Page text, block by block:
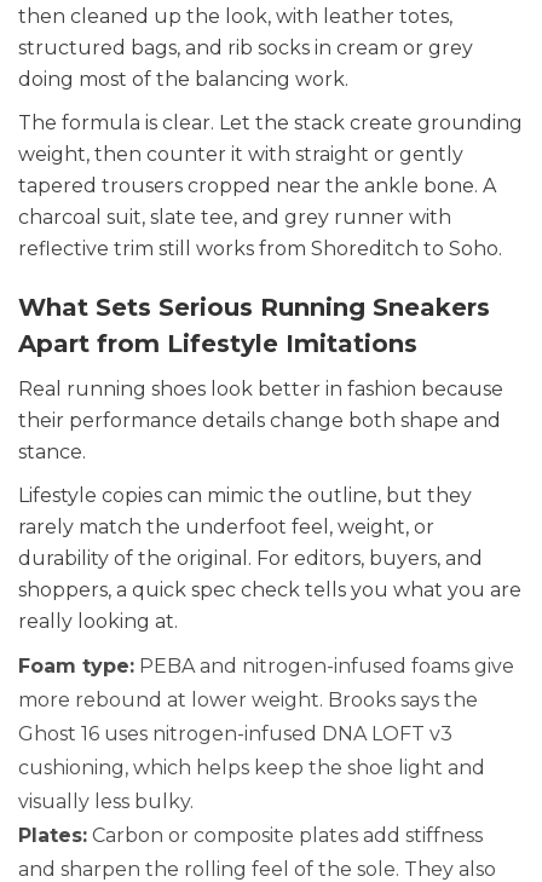
then cleaned up the look, with leather totes,
structured bags, and rib socks in cream or grey
doing most of the balancing work.
The formula is clear. Let the stack create grounding
weight, then counter it with straight or gently
tapered trousers cropped near the ankle bone. A
charcoal suit, slate tee, and grey runner with
reflective trim still works from Shoreditch to Soho.
What Sets Serious Running Sneakers
Apart from Lifestyle Imitations
Real running shoes look better in fashion because
their performance details change both shape and
stance.
Lifestyle copies can mimic the outline, but they
rarely match the underfoot feel, weight, or
durability of the original. For editors, buyers, and
shoppers, a quick spec check tells you what you are
really looking at.
Foam type: PEBA and nitrogen-infused foams give
more rebound at lower weight. Brooks says the
Ghost 16 uses nitrogen-infused DNA LOFT v3
cushioning, which helps keep the shoe light and
visually less bulky.
Plates: Carbon or composite plates add stiffness
and sharpen the rolling feel of the sole. They also